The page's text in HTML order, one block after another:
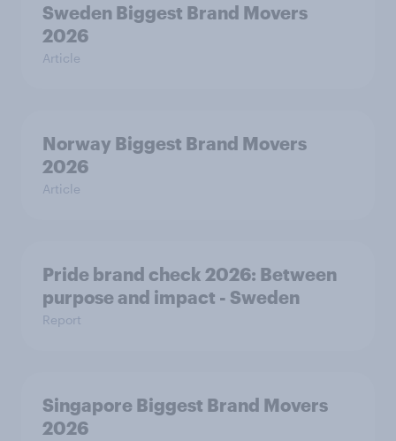
Sweden Biggest Brand Movers
2026
Article
Norway Biggest Brand Movers
2026
Article
Pride brand check 2026: Between
purpose and impact - Sweden
Report
Singapore Biggest Brand Movers
2026